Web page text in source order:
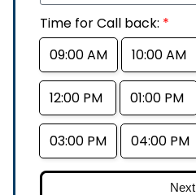
Time for Call back: *
09:00 AM
10:00 AM
12:00 PM 01:00 PM
03:00 PM 04:00 PM
Next